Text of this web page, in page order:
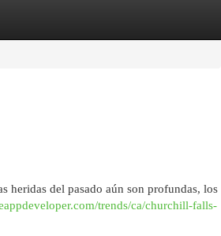
heridas del pasado aún son profundas, los
trends/ca/churchill-falls-